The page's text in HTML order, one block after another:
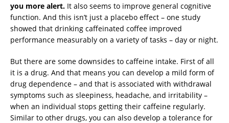
you more alert. It also seems to improve general cognitive
function. And this isn’t just a placebo effect – one study
showed that drinking caffeinated coffee improved
performance measurably on a variety of tasks – day or night.
But there are some downsides to caffeine intake. First of all
it is a drug. And that means you can develop a mild form of
drug dependence – and that is associated with withdrawal
symptoms such as sleepiness, headache, and irritability –
when an individual stops getting their caffeine regularly.
Similar to other drugs, you can also develop a tolerance for